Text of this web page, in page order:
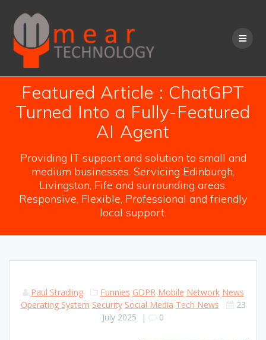
content
Featured Article : ChatGPT
Turned Into a Fully-Featured
AI Agent
Providing IT support and solution to small and
medium businesses. Servicing Edinburgh,
Livingston, Fife and surrounding areas.
Responsive, Flexible, Professional and friendly
local support.
Paul Stradling Funnies GDPR Mobile Network News
Operating System Security Social Media Tech News
23
July 2025 | 0